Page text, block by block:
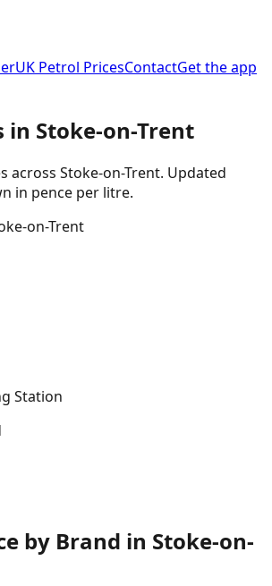
UK Petrol PricesContactGet the app
in Stoke-on-Trent
across Stoke-on-Trent. Updated
in pence per litre.
on-Trent
Station
by Brand in Stoke-on-